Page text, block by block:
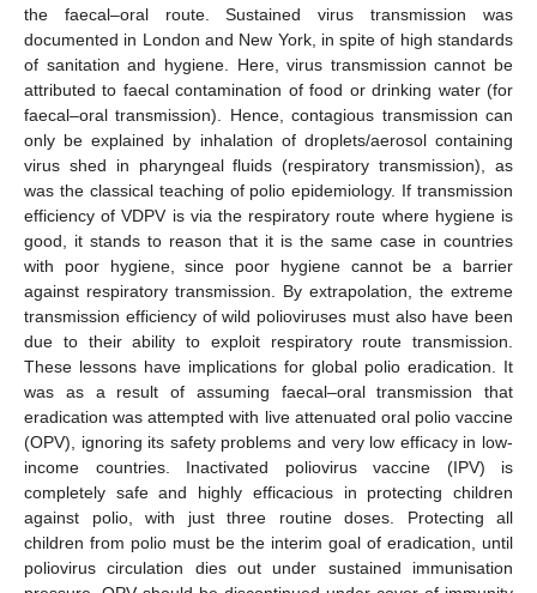
the faecal–oral route. Sustained virus transmission was
documented in London and New York, in spite of high standards
of sanitation and hygiene. Here, virus transmission cannot be
attributed to faecal contamination of food or drinking water (for
faecal–oral transmission). Hence, contagious transmission can
only be explained by inhalation of droplets/aerosol containing
virus shed in pharyngeal fluids (respiratory transmission), as
was the classical teaching of polio epidemiology. If transmission
efficiency of VDPV is via the respiratory route where hygiene is
good, it stands to reason that it is the same case in countries
with poor hygiene, since poor hygiene cannot be a barrier
against respiratory transmission. By extrapolation, the extreme
transmission efficiency of wild polioviruses must also have been
due to their ability to exploit respiratory route transmission.
These lessons have implications for global polio eradication. It
was as a result of assuming faecal–oral transmission that
eradication was attempted with live attenuated oral polio vaccine
(OPV), ignoring its safety problems and very low efficacy in low-
income countries. Inactivated poliovirus vaccine (IPV) is
completely safe and highly efficacious in protecting children
against polio, with just three routine doses. Protecting all
children from polio must be the interim goal of eradication, until
poliovirus circulation dies out under sustained immunisation